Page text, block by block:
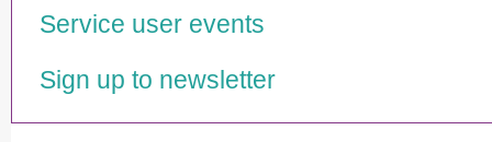
Service user events
Sign up to newsletter